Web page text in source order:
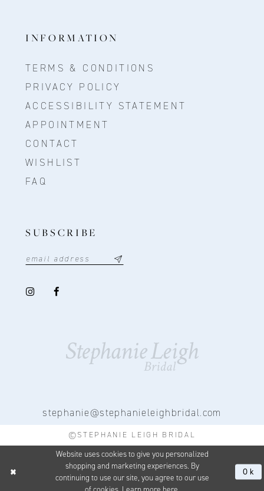
INFORMATION
TERMS & CONDITIONS
PRIVACY POLICY
ACCESSIBILITY STATEMENT
APPOINTMENT
CONTACT
WISHLIST
FAQ
SUBSCRIBE
stephanie@stephanieleighbridal.com
©STEPHANIE LEIGH BRIDAL
Website uses cookies to give you personalized
shopping and marketing experiences. By
continuing to use our site, you agree to our use
Ok